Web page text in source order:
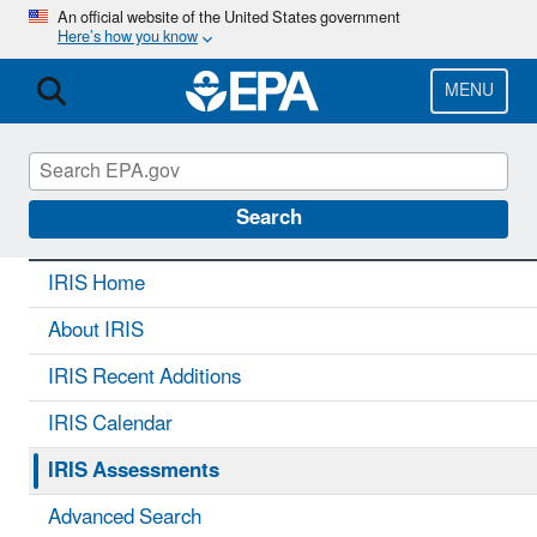
Skip
main
content
An official website of the United States government
Here’s how you know
MENU
Search
IRIS CONTACT US
IRIS Home
About IRIS
IRIS Recent Additions
IRIS Calendar
IRIS Assessments
Advanced Search